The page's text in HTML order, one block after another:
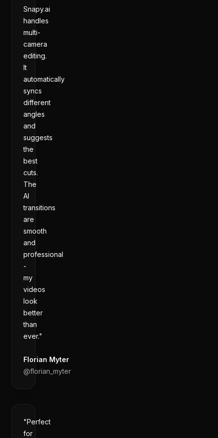
Snapy.ai
handles
multi-
camera
editing.
It
automatically
syncs
different
angles
and
suggests
the
best
cuts.
The
AI
transitions
are
smooth
and
professional
-
my
videos
look
better
than
ever."
Florian Myter
@florian_myter
"Perfect
for